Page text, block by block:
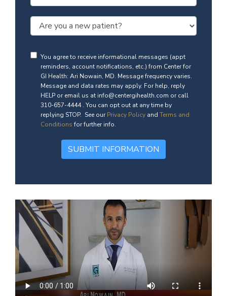
You agree to receive informational messages (appt
reminders, account notifications, etc.) from Center for
GI Health: Ari Nowain, MD. Message frequency varies.
Message and data rates may apply. For help, reply
HELP or email us at info@centergihealth.com or call
310-657-4444 . You can opt out at any time by
replying STOP. See ourPrivacy Policy and Terms and
Conditions for further info.
SUBMIT INFORMATION